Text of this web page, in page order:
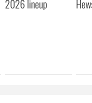
2026 lineup